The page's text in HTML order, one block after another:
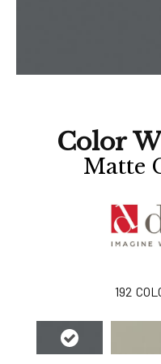
Color
Matte
192